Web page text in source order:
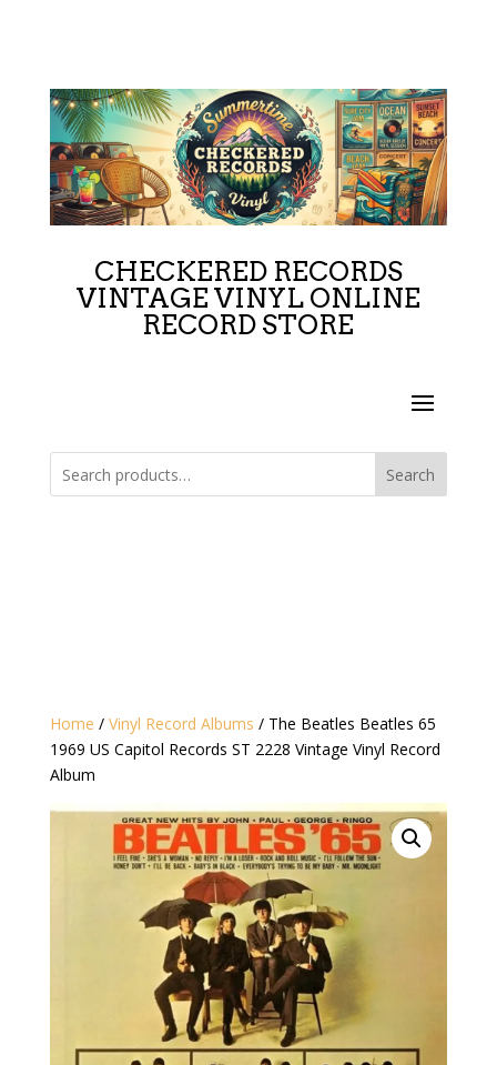
CHECKERED RECORDS
VINTAGE VINYL ONLINE
RECORD STORE
Search
Home / Vinyl Record Albums / The Beatles Beatles 65
1969 US Capitol Records ST 2228 Vintage Vinyl Record
Album